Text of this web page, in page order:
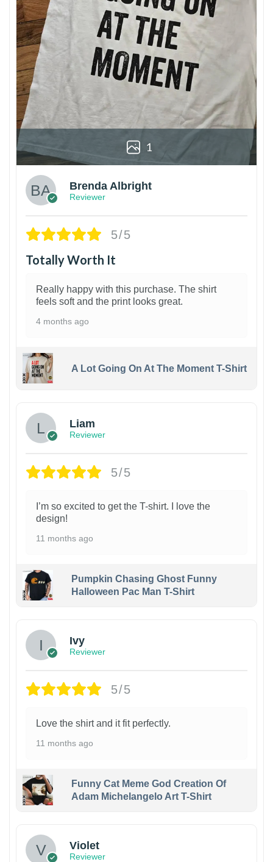
1
Brenda Albright
Reviewer
5/5
Totally Worth It
Really happy with this purchase. The shirt
feels soft and the print looks great.
4 months ago
A Lot Going On At The Moment T-Shirt
Liam
Reviewer
5/5
I’m so excited to get the T-shirt. I love the
design!
11 months ago
Pumpkin Chasing Ghost Funny
Halloween Pac Man T-Shirt
Ivy
Reviewer
5/5
Love the shirt and it fit perfectly.
11 months ago
Funny Cat Meme God Creation Of
Adam Michelangelo Art T-Shirt
Violet
Reviewer